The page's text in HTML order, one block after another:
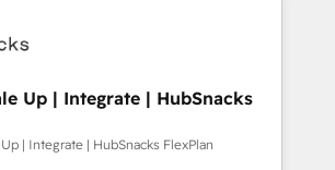
to AI-powered automation,
agree it is proof of trust built through
Up | Integrate | HubSnacks
| Integrate | HubSnacks FlexPlan